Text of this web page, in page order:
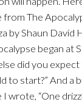
from The
by Shaun David
began at
did you
to start?” And a
I wrote, “One